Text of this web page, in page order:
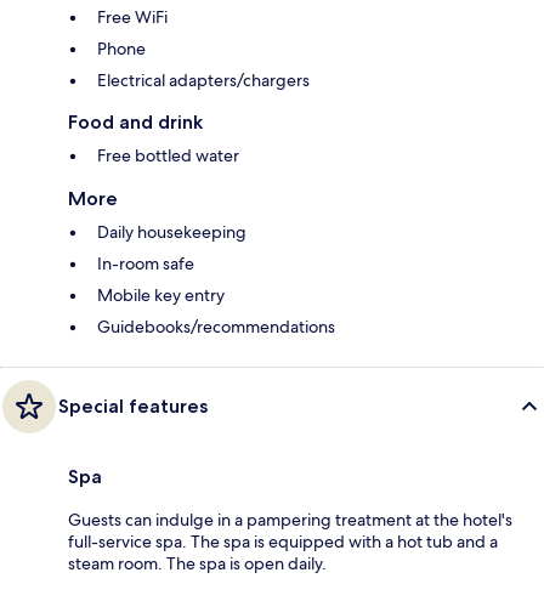
Free WiFi
Phone
Electrical adapters/chargers
Food and drink
Free bottled water
More
Daily housekeeping
In-room safe
Mobile key entry
Guidebooks/recommendations
Special features
Spa
Guests can indulge in a pampering treatment at the hotel's
full-service spa. The spa is equipped with a hot tub and a
steam room. The spa is open daily.